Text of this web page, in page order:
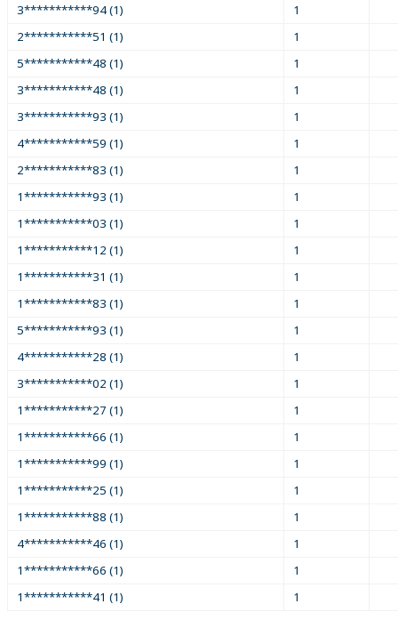
3***********94 (1)
1
2***********51 (1)
1
5***********48 (1)
1
3***********48 (1)
1
3***********93 (1)
1
4***********59 (1)
1
2***********83 (1)
1
1***********93 (1)
1
1***********03 (1)
1
1***********12 (1)
1
1***********31 (1)
1
1***********83 (1)
1
5***********93 (1)
1
4***********28 (1)
1
3***********02 (1)
1
1***********27 (1)
1
1***********66 (1)
1
1***********99 (1)
1
1***********25 (1)
1
1***********88 (1)
1
4***********46 (1)
1
1***********66 (1)
1
1***********41 (1)
1